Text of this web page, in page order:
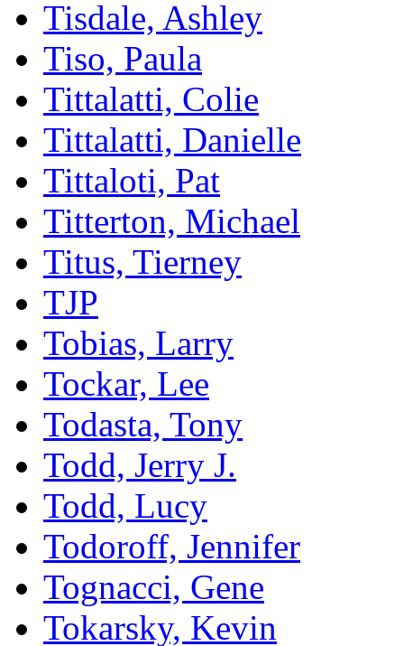
Tisdale, Ashley
Tiso, Paula
Tittalatti, Colie
Tittalatti, Danielle
Tittaloti, Pat
Titterton, Michael
Titus, Tierney
TJP
Tobias, Larry
Tockar, Lee
Todasta, Tony
Todd, Jerry J.
Todd, Lucy
Todoroff, Jennifer
Tognacci, Gene
Tokarsky, Kevin